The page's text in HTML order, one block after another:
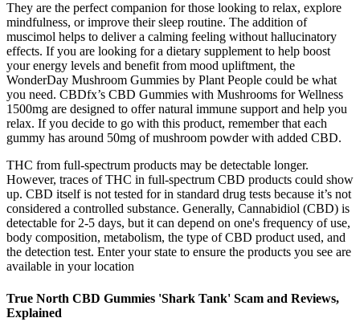
They are the perfect companion for those looking to relax, explore
mindfulness, or improve their sleep routine. The addition of
muscimol helps to deliver a calming feeling without hallucinatory
effects. If you are looking for a dietary supplement to help boost
your energy levels and benefit from mood upliftment, the
WonderDay Mushroom Gummies by Plant People could be what
you need. CBDfx’s CBD Gummies with Mushrooms for Wellness
1500mg are designed to offer natural immune support and help you
relax. If you decide to go with this product, remember that each
gummy has around 50mg of mushroom powder with added CBD.
THC from full-spectrum products may be detectable longer.
However, traces of THC in full-spectrum CBD products could show
up. CBD itself is not tested for in standard drug tests because it’s not
considered a controlled substance. Generally, Cannabidiol (CBD) is
detectable for 2-5 days, but it can depend on one's frequency of use,
body composition, metabolism, the type of CBD product used, and
the detection test. Enter your state to ensure the products you see are
available in your location
True North CBD Gummies 'Shark Tank' Scam and Reviews,
Explained